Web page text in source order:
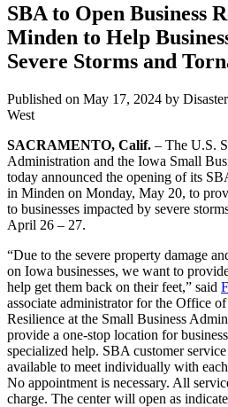
SBA to Open Business
Minden to Help
Severe Storms and
Published on May 17, 2024 by
West
SACRAMENTO, Calif. – The U.S.
Administration and the Iowa Small
today announced the opening of its
in Minden on Monday, May 20, to
to businesses impacted by severe
April 26 – 27.
“Due to the severe property damage
on Iowa businesses, we want to
help get them back on their feet,” said
associate administrator for the Office
Resilience at the Small Business
provide a one-stop location for
specialized help. SBA customer
available to meet individually with
No appointment is necessary. All
charge. The center will open as